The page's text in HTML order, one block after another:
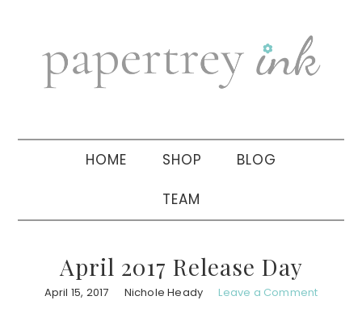
navigation
sidebar
HOME SHOP BLOG
TEAM
April 2017 Release Day
April 15, 2017 Nichole Heady Leave a Comment